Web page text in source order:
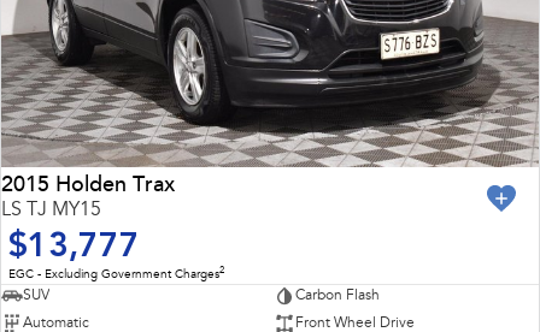
2015 Holden Trax
LS TJ MY15
$13,777
EGC - Excluding Government Charges2
SUV
Carbon Flash
Automatic
Front Wheel Drive